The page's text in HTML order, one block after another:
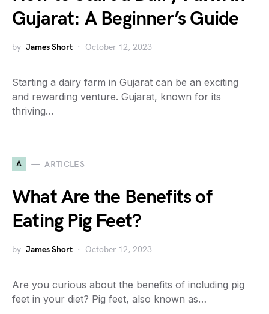
Gujarat: A Beginner’s Guide
by James Short October 12, 2023
Starting a dairy farm in Gujarat can be an exciting
and rewarding venture. Gujarat, known for its
thriving…
A ARTICLES
What Are the Benefits of
Eating Pig Feet?
by James Short October 12, 2023
Are you curious about the benefits of including pig
feet in your diet? Pig feet, also known as…